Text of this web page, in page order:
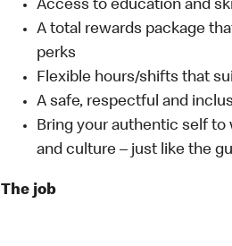
Access to education and
A total rewards package
perks
Flexible hours/shifts that
A safe, respectful and
Bring your authentic self to
and culture – just like the
The job